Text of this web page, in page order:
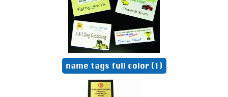
name tags full color (1)